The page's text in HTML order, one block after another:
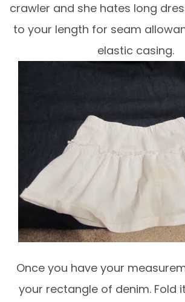
crawler and she hates long
to your length for seam
elastic casing.
Once you have your
your rectangle of denim. Fold